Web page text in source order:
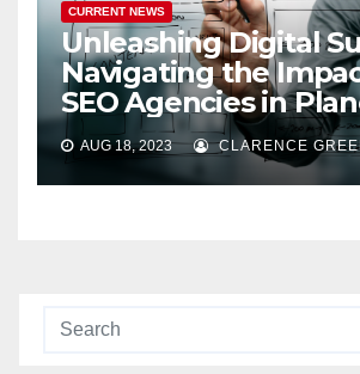
CURRENT NEWS
Unleashing Digital
Navigating the
SEO Agencies in
AUG 18, 2023 CLARENCE